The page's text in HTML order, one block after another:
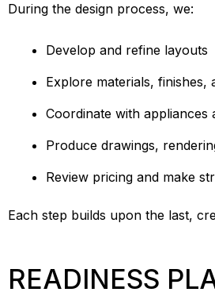
During the design process, we:
Develop and refine layouts
Explore materials, finishes,
Coordinate with appliances
Produce drawings,
Review pricing and make
Each step builds upon the last,
READINESS